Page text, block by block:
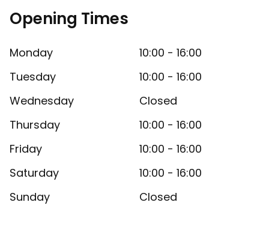
Opening Times
Monday
10:00 - 16:00
Tuesday
10:00 - 16:00
Wednesday
Closed
Thursday
10:00 - 16:00
Friday
10:00 - 16:00
Saturday
10:00 - 16:00
Sunday
Closed